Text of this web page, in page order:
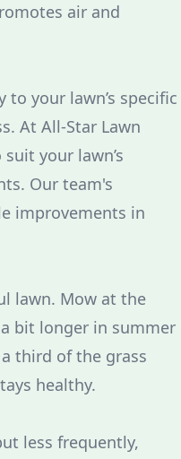
air and
your lawn’s specific
At All-Star Lawn
your lawn’s
Our team's
improvements in
lawn. Mow at the
bit longer in summer
third of the grass
healthy.
less frequently,